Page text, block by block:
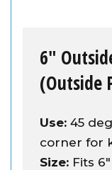
6″
(Outside
Use: 45
corner for
Size: Fits